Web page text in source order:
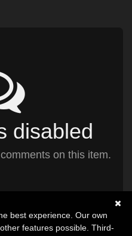
disabled
on this item.
best experience. Our own
features possible. Third-